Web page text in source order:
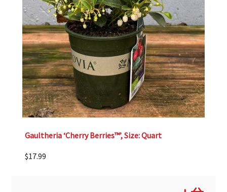
Gaultheria ‘Cherry Berries™’, Size: Quart
$17.99